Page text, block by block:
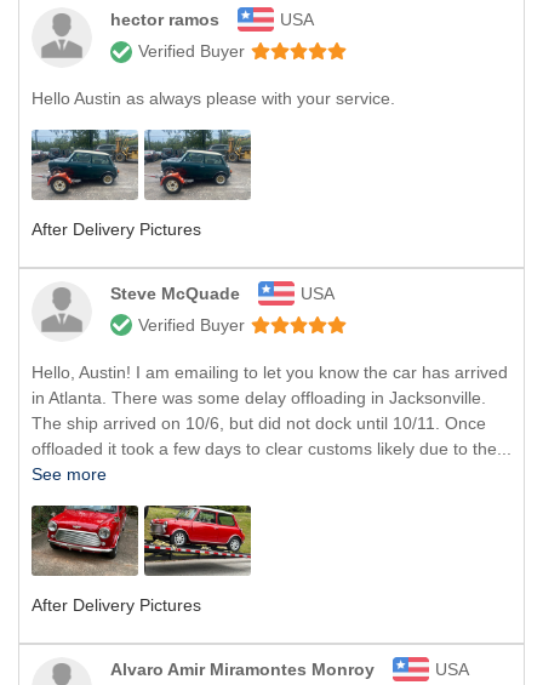
hector ramos
USA
Verified Buyer
Hello Austin as always please with your service.
After Delivery Pictures
Steve McQuade
USA
Verified Buyer
Hello, Austin! I am emailing to let you know the car has arrived
in Atlanta. There was some delay offloading in Jacksonville.
The ship arrived on 10/6, but did not dock until 10/11. Once
offloaded it took a few days to clear customs likely due to the...
See more
After Delivery Pictures
Alvaro Amir Miramontes Monroy
USA